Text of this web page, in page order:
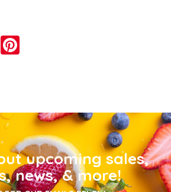
Twitter
upcoming sales,
news, & more!